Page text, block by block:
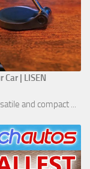
| LISEN
and compact ...